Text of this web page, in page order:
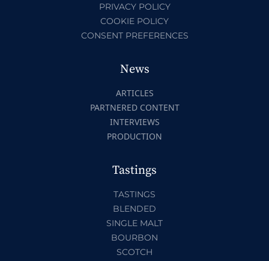
PRIVACY POLICY
COOKIE POLICY
CONSENT PREFERENCES
News
ARTICLES
PARTNERED CONTENT
INTERVIEWS
PRODUCTION
Tastings
TASTINGS
BLENDED
SINGLE MALT
BOURBON
SCOTCH